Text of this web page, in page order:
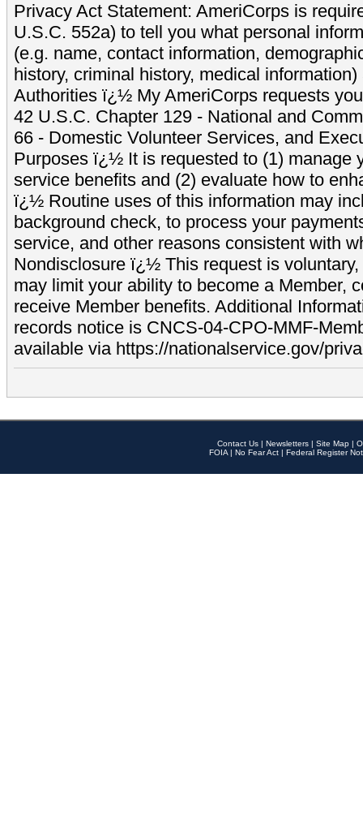
Privacy Act Statement: AmeriCorps is
U.S.C. 552a) to tell you what personal
(e.g. name, contact information,
history, criminal history, medical
Authorities ï¿½ My AmeriCorps requests
42 U.S.C. Chapter 129 - National and
66 - Domestic Volunteer Services, and
Purposes ï¿½ It is requested to (1) manage
service benefits and (2) evaluate how to
ï¿½ Routine uses of this information may
background check, to process your
service, and other reasons consistent with
Nondisclosure ï¿½ This request is
may limit your ability to become a Member,
receive Member benefits. Additional
records notice is CNCS-04-CPO-MMF-
available via https://nationalservice.gov/
Contact Us | Newsletters | Site Map |
FOIA | No Fear Act | Federal Register